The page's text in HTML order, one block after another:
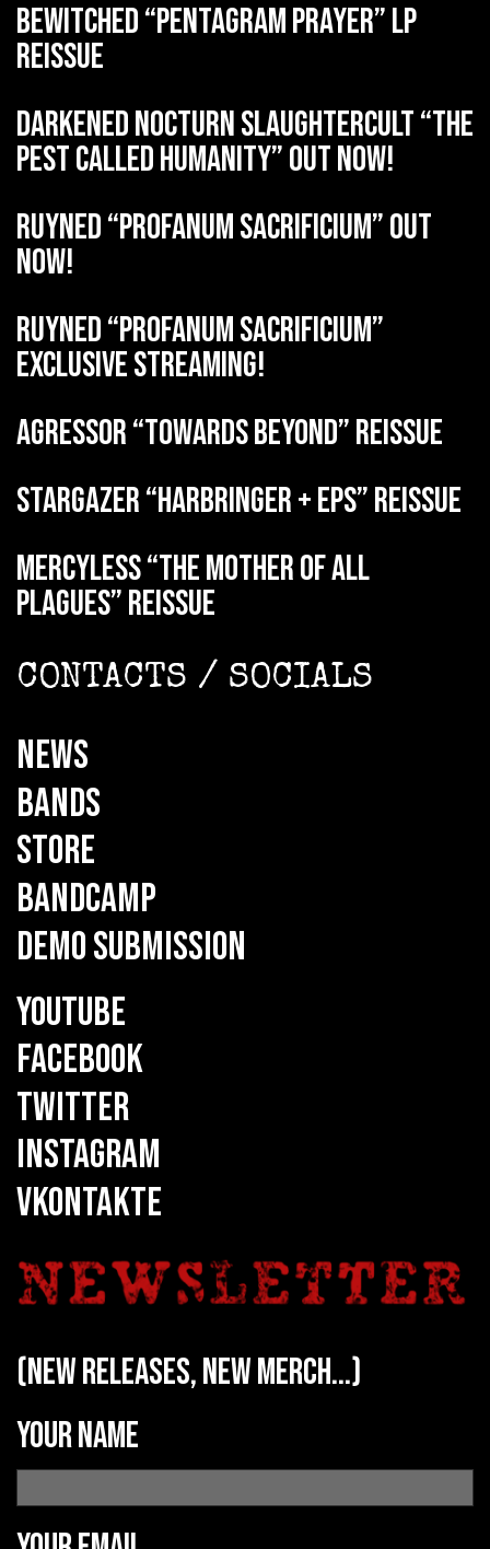
BEWITCHED “Pentagram Prayer” LP
reissue
DARKENED NOCTURN SLAUGHTERCULT “The
Pest Called Humanity” out now!
RUYNED “Profanum Sacrificium” out
now!
RUYNED “Profanum Sacrificium”
exclusive streaming!
AGRESSOR “Towards Beyond” reissue
STARGAZER “Harbringer + EPs” reissue
MERCYLESS “The Mother of all
Plagues” reissue
CONTACTS / SOCIALS
NEWS
BANDS
STORE
BANDCAMP
DEMO SUBMISSION
YOUTUBE
FACEBOOK
TWITTER
INSTAGRAM
VKONTAKTE
(new releases, new merch...)
Your name